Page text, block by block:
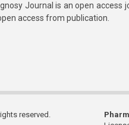
Journal is an open access
access from publication.
reserved.